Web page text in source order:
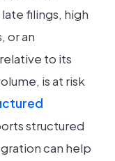
filings, high
or an
to its
is at risk
structured
can help